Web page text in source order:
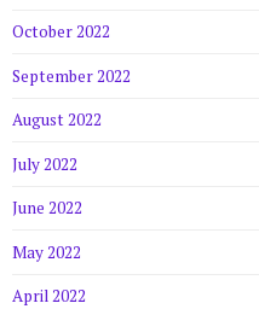
October 2022
September 2022
August 2022
July 2022
June 2022
May 2022
April 2022